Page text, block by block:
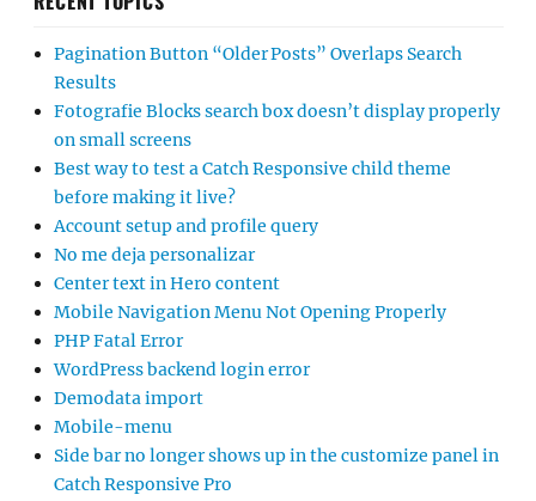
Pagination Button “Older Posts” Overlaps Search
Results
Fotografie Blocks search box doesn’t display properly
on small screens
Best way to test a Catch Responsive child theme
before making it live?
Account setup and profile query
No me deja personalizar
Center text in Hero content
Mobile Navigation Menu Not Opening Properly
PHP Fatal Error
WordPress backend login error
Demodata import
Mobile-menu
Side bar no longer shows up in the customize panel in
Catch Responsive Pro